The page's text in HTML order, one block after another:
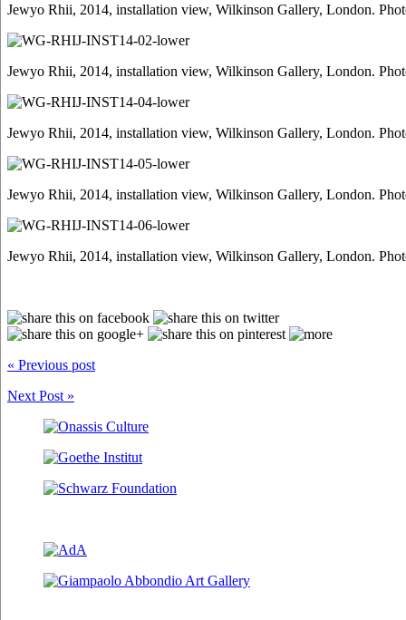
Jewyo Rhii, 2014, installation view, Wilkinson Gallery, London.
Jewyo Rhii, 2014, installation view, Wilkinson Gallery, London.
Jewyo Rhii, 2014, installation view, Wilkinson Gallery, London.
Jewyo Rhii, 2014, installation view, Wilkinson Gallery, London.
Jewyo Rhii, 2014, installation view, Wilkinson Gallery, London.
« Previous post
Next Post »